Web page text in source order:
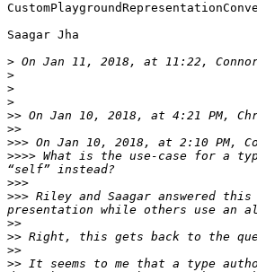
Saagar Jha
> On Jan 11, 2018, at 11:22,
>
>
>
>> On Jan 10, 2018, at 4:21 PM,
>>
>>> On Jan 10, 2018, at 2:10 PM,
>>>> What is the use-case for a
>>>
>>> Riley and Saagar answered
>>
>>
>>
>> It seems to me that a type